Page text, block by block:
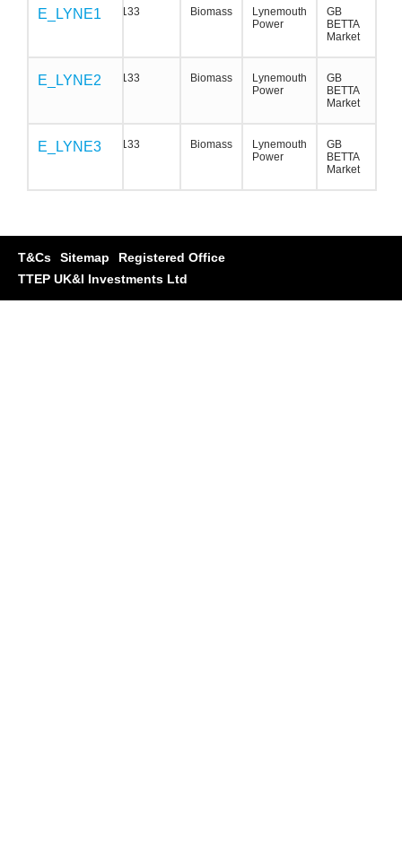
E_LYNE1
E_LYNE2
E_LYNE3
E_LYNE1
E_LYNE2
E_LYNE3
E_LYNE1 133 Biomass
Lynemouth
Power
GB
BETTA
Market
E_LYNE2 133 Biomass
Lynemouth
Power
GB
BETTA
Market
E_LYNE3 133 Biomass
Lynemouth
Power
GB
BETTA
Market
T&Cs Sitemap
Registered Office
TTEP UK&I Investments Ltd